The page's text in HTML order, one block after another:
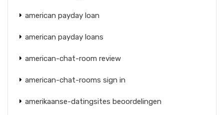
american payday loan
american payday loans
american-chat-room review
american-chat-rooms sign in
amerikaanse-datingsites beoordelingen